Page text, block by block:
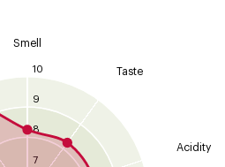
10
9
8
7
Smell
Taste
Acidity